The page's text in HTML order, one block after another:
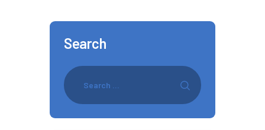
Search